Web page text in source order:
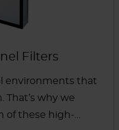
Filters
environments that
That’s why we
of these high-